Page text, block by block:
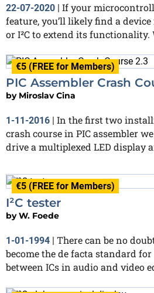
22-07-2020 | If your
feature, you’ll likely find a
or I²C to extend its functionality.
€5 (FREE for Members)
PIC Assembler Crash
by Miroslav Cina
1-11-2016
In the first two
crash course in PIC assembler
drive a multiplexed LED display
€5 (FREE for Members)
I²C tester
byW. Foede
1-01-1994 | There can be no
become the de facta standard
between ICs in audio and video